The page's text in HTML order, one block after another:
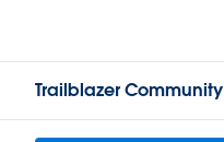
Trailblazer Community